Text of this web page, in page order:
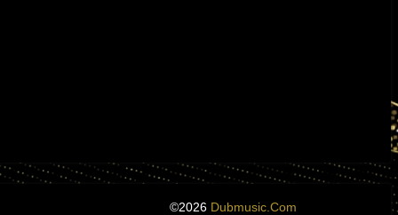
©2026 Dubmusic.com